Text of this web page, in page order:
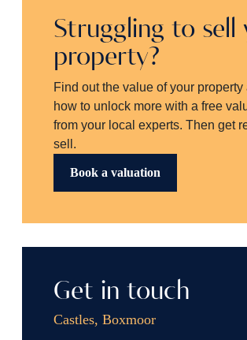
Struggling to sell
property?
Find out the value of your property
how to unlock more with a free
from your local experts. Then get
sell.
Book a valuation
Get in touch
Castles, Boxmoor